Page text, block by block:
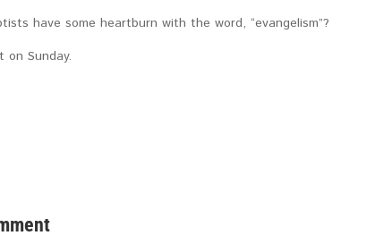
have some heartburn with the word, “evangelism”?
on Sunday.